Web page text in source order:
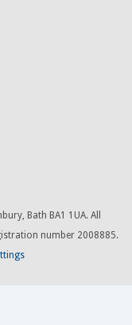
Bath BA1 1UA. All
number 2008885.